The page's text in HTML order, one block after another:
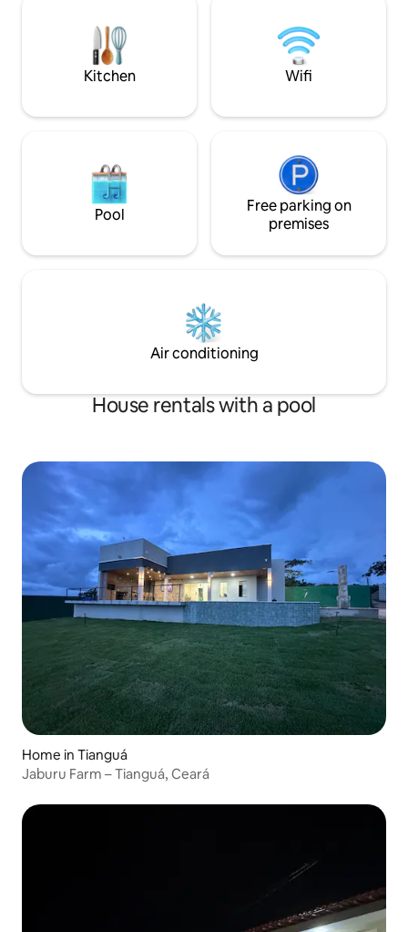
Covered garage; ✅ Camping Space ⛺️ ✅
14 km from Tiangua, 5 km from the
Frade waterfall and 20 km from
UBAJARA;Kitchen Wifi
Pool
Free parking on
premises
Air conditioning
House rentals with a pool
Home in Tianguá
Jaburu Farm – Tianguá, Ceará